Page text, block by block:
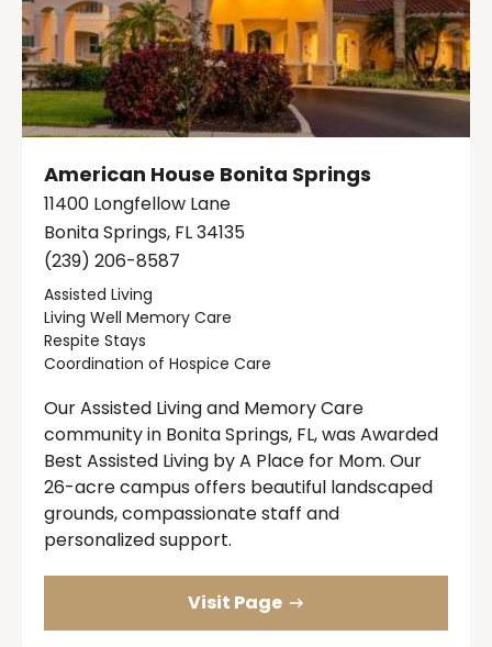
American House Bonita Springs
11400 Longfellow Lane
Bonita Springs, FL 34135
(239) 206-8587
Assisted Living
Living Well Memory Care
Respite Stays
Coordination of Hospice Care
Our Assisted Living and Memory Care
community in Bonita Springs, FL, was Awarded
Best Assisted Living by A Place for Mom. Our
26-acre campus offers beautiful landscaped
grounds, compassionate staff and
personalized support.
Visit Page